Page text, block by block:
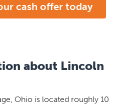
cash offer today
about Lincoln
Ohio is located roughly 10